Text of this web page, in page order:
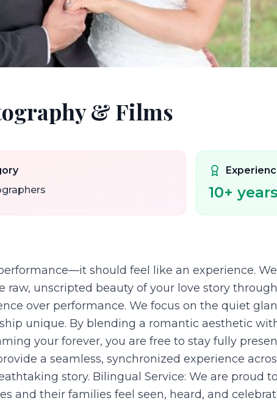
& Films
10+ years
should feel like an experience.
unscripted beauty of your love story
over performance. We focus on the quiet
unique. By blending a romantic aesthetic
your forever, you are free to stay fully
a seamless, synchronized experience
story. Bilingual Service: We are proud
and their families feel seen, heard, and